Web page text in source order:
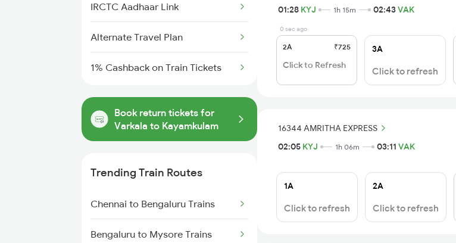
IRCTC Aadhaar Link
Alternate Travel Plan
1% Cashback on Train Tickets
Book return tickets for
Varkala to Kayamkulam
Trending Train Routes
Chennai to Bengaluru Trains
Bengaluru to Mysore Trains
01:28 KYJ 1h 15m 02:43VAK
0 sec ago
2A ₹725
Click to Refresh
3A
Click to refresh
16344 AMRITHA EXPRESS
02:05 KYJ 1h 06m 03:11 VAK
1A
Click to refresh
2A
Click to refresh